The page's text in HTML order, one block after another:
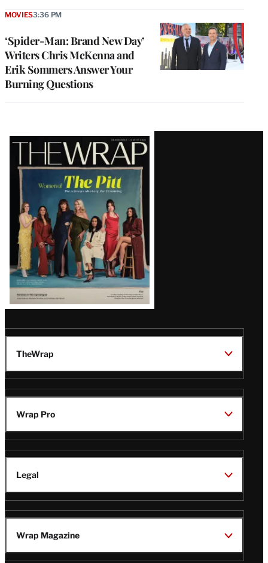
‘Spider-Man: Brand New Day’
Writers Chris McKenna and
Erik Sommers Answer Your
Burning Questions
MOVIES3:36 PM
Latest
Magazine
Issue
TheWrap
Wrap Pro
Legal
Wrap Magazine